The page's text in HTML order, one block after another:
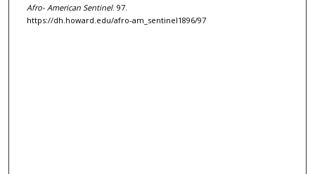
Afro- American Sentinel. 97.
https://dh.howard.edu/afro-am_sentinel1896/97